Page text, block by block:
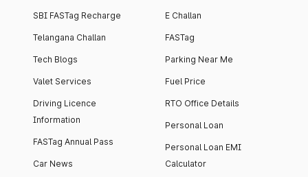
SBI FASTag Recharge
Telangana Challan
Tech Blogs
Valet Services
Driving Licence
Information
FASTag Annual Pass
Car News
E Challan
FASTag
Parking Near Me
Fuel Price
RTO Office Details
Personal Loan
Personal Loan EMI
Calculator